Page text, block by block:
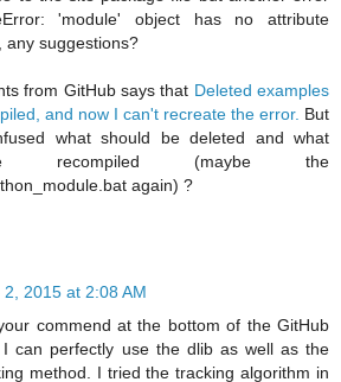
'module' object has no attribute
any suggestions?
from GitHub says that Deleted examples
and now I can't recreate the error. But
what should be deleted and what
recompiled (maybe the
again) ?
2, 2015 at 2:08 AM
commend at the bottom of the GitHub
can perfectly use the dlib as well as the
method. I tried the tracking algorithm in